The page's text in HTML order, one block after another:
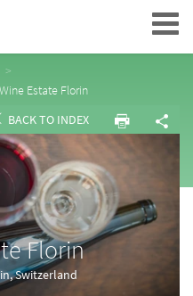
Navigation
Wine Estate Florin
BACK TO INDEX
Florin
Switzerland